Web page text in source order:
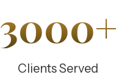
3000+
Clients Served